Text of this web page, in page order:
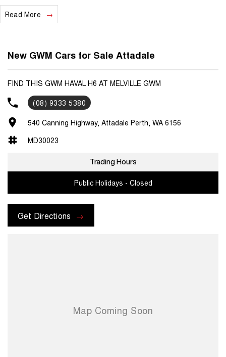
We are a locally and privately owned Dealership located 10 minutes
off the freeway, close to Fremantle with highly experienced sales
with us today and book a test drive!
Read More
New GWM Cars for Sale Attadale
FIND THIS GWM HAVAL H6 AT MELVILLE GWM
(08) 9333 5380
540 Canning Highway, Attadale Perth, WA 6156
MD30023
Trading Hours
Public Holidays - Closed
Get Directions